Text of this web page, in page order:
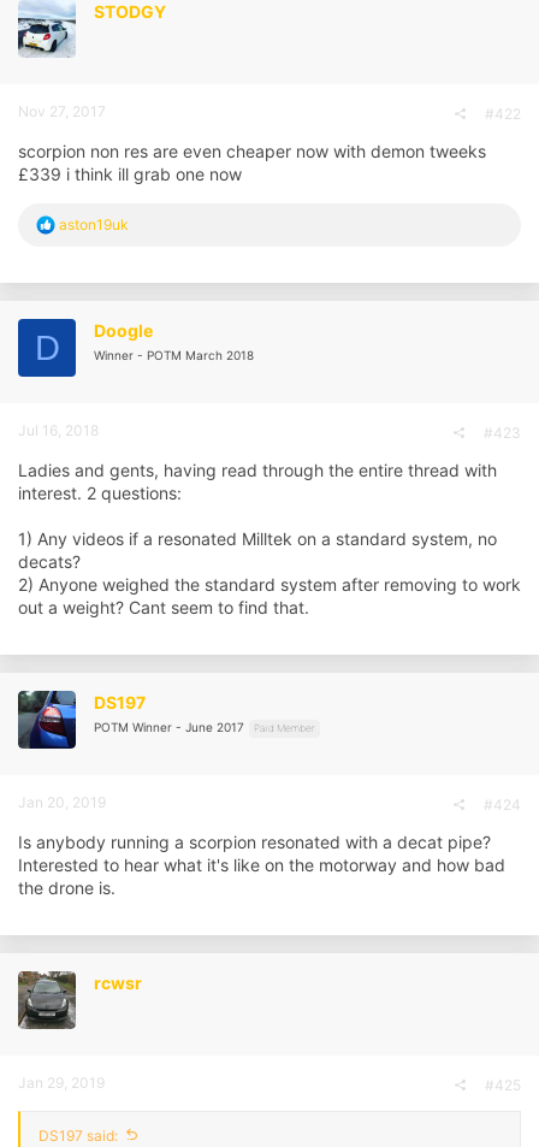
STODGY
Nov 27, 2017 #422
scorpion non res are even cheaper now with demon tweeks
£339 i think ill grab one now
R
c
i
s
aston19uk
D Doogle
Winner - POTM March 2018
Jul 16, 2018 #423
Ladies and gents, having read through the entire thread with
interest. 2 questions:
1) Any videos if a resonated Milltek on a standard system, no
decats?
2) Anyone weighed the standard system after removing to work
out a weight? Cant seem to find that.
DS197
POTM Winner - June 2017 Paid Member
Jan 20, 2019 #424
Is anybody running a scorpion resonated with a decat pipe?
Interested to hear what it's like on the motorway and how bad
the drone is.
rcwsr
Jan 29, 2019 #425
DS197 said: